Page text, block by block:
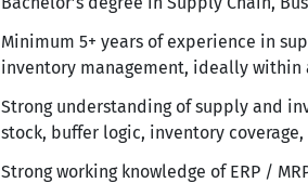
Minimum 5+ years of experience in
inventory management, ideally
Strong understanding of supply and
stock, buffer logic, inventory
Strong working knowledge of ERP /